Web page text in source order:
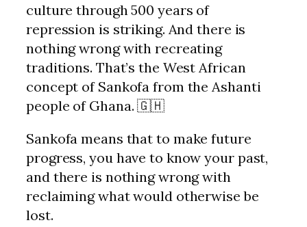
culture through 500 years of
repression is striking. And there is
nothing wrong with recreating
traditions. That’s the West African
concept of Sankofa from the Ashanti
people of Ghana. 🇬🇭
Sankofa means that to make future
progress, you have to know your past,
and there is nothing wrong with
reclaiming what would otherwise be
lost.